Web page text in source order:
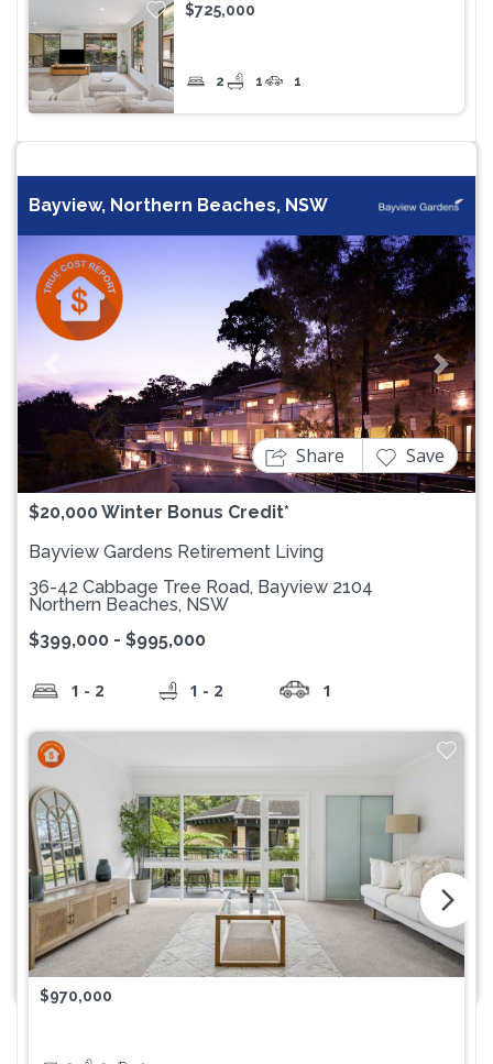
$725,000
2 1 1
Bayview, Northern Beaches, NSW
Previous Next
$20,000 Winter Bonus Credit*
Share Save
Bayview Gardens Retirement Living
36-42 Cabbage Tree Road, Bayview 2104
Northern Beaches, NSW
$399,000 - $995,000
1 - 2 1 - 2 1
$970,000
arrow_forward_ios